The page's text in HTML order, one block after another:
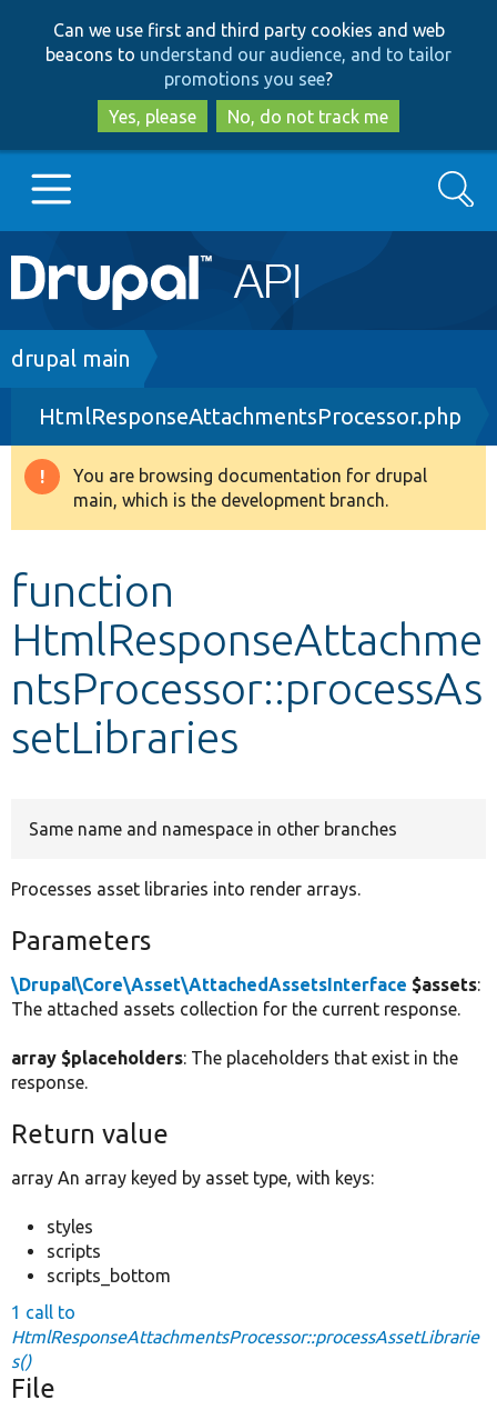
to
main
content
to
search
Can we use first and third party cookies and web
beacons to understand our audience, and to tailor
promotions you see?
Yes, please
No, do not track me
Main
navigation
Go to Drupal.org
Drupal 8+
Other projects
Search
Breadcrumb
drupal main
HtmlResponseAttachmentsProcessor.php
Warning
message
You are browsing documentation for drupal
main, which is the development branch.
function
HtmlResponseAttachme
ntsProcessor::processAs
setLibraries
Same name and namespace in other branches
Processes asset libraries into render arrays.
Parameters
\Drupal\Core\Asset\AttachedAssetsInterface $assets:
The attached assets collection for the current response.
array $placeholders: The placeholders that exist in the
response.
Return value
array An array keyed by asset type, with keys:
styles
scripts
scripts_bottom
1 call to
HtmlResponseAttachmentsProcessor::processAssetLibrarie
s()
File